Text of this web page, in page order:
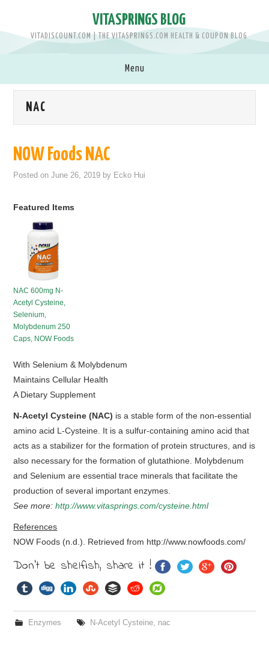
VITASPRINGS BLOG
VITADISCOUNT.COM | THE VITASPRINGS.COM HEALTH & COUPON BLOG
Menu
MEN
BABY & KIDS
HOT SALES
NAC
NOW Foods NAC
Posted onJune 26, 2019 by Ecko Hui
Featured Items
NAC 600mg N-
Acetyl Cysteine,
Selenium,
Molybdenum 250
Caps, NOW Foods
With Selenium & Molybdenum
Maintains Cellular Health
A Dietary Supplement
N-Acetyl Cysteine (NAC) is a stable form of the non-essential
amino acid L-Cysteine. It is a sulfur-containing amino acid that
acts as a stabilizer for the formation of protein structures, and is
also necessary for the formation of glutathione. Molybdenum
and Selenium are essential trace minerals that facilitate the
production of several important enzymes.
See more:http://www.vitasprings.com/cysteine.html
References
NOW Foods (n.d.). Retrieved from http://www.nowfoods.com/
Don't be shelfish, share it !
Enzymes N-Acetyl Cysteine, nac